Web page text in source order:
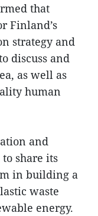
that
Finland’s
strategy and
discuss and
as well as
human
and
share its
in building a
waste
energy.